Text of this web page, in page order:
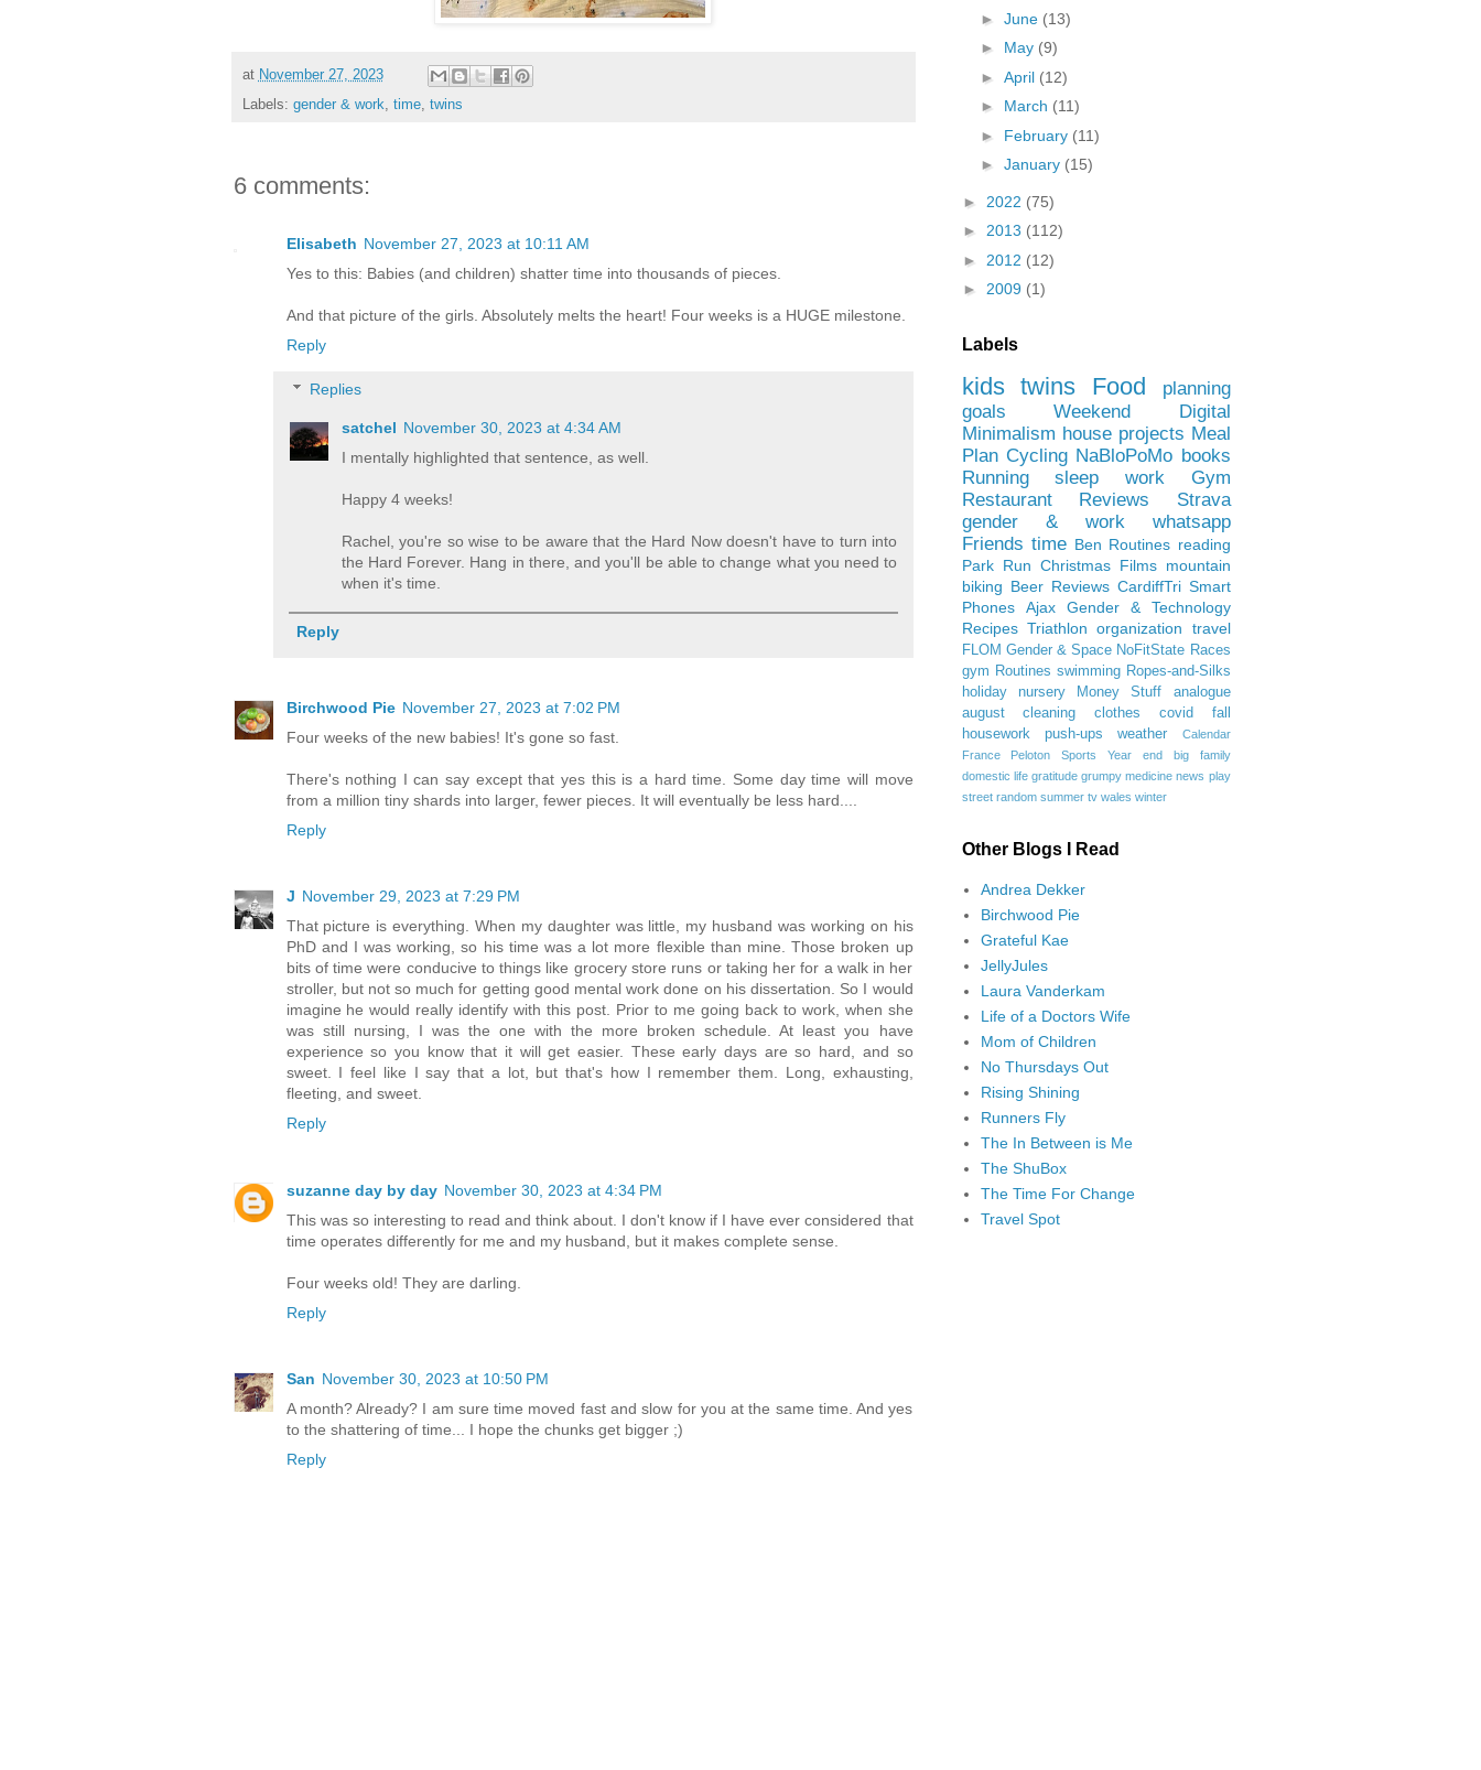
at November 27, 2023
Labels: gender & work time, twins
6 comments:
Elisabeth November 27, 2023 at 10:11 AM
Yes to this: Babies (and children) shatter time into thousands of pieces.
And that picture of the girls. Absolutely melts the heart! Four weeks is a HUGE milestone.
Reply
Replies
satchel November 30, 2023 at 4:34 AM
I mentally highlighted that sentence, as well.
Happy 4 weeks!
Rachel, you're so wise to be aware that the Hard Now doesn't have to turn into
the Hard Forever. Hang in there, and you'll be able to change what you need to
when it's time.
Reply
Birchwood Pie November 27, 2023 at 7:02 PM
Four weeks of the new babies! It's gone so fast.
There's nothing I can say except that yes this is a hard time. Some day time will move
from a million tiny shards into larger, fewer pieces. It will eventually be less hard....
Reply
J November 29, 2023 at 7:29 PM
That picture is everything. When my daughter was little, my husband was working on his
PhD and I was working, so his time was a lot more flexible than mine. Those broken up
bits of time were conducive to things like grocery store runs or taking her for a walk in her
stroller, but not so much for getting good mental work done on his dissertation. So I would
imagine he would really identify with this post. Prior to me going back to work, when she
was still nursing, I was the one with the more broken schedule. At least you have
experience so you know that it will get easier. These early days are so hard, and so
sweet. I feel like I say that a lot, but that's how I remember them. Long, exhausting,
fleeting, and sweet.
Reply
suzanne day by day November 30, 2023 at 4:34 PM
This was so interesting to read and think about. I don't know if I have ever considered that
time operates differently for me and my husband, but it makes complete sense.
Four weeks old! They are darling.
Reply
San November 30, 2023 at 10:50 PM
A month? Already? I am sure time moved fast and slow for you at the same time. And yes
to the shattering of time... I hope the chunks get bigger ;)
Reply
►June (13)
► May (9)
►April (12)
► March (11)
► February (11)
►January (15)
► 2022 (75)
► 2013 (112)
► 2012 (12)
► 2009 (1)
Labels
kids twins Food
planning
goals
Weekend
Digital
Minimalism house projects Meal
Plan Cycling NaBloPoMo books
Running
sleep work
Gym
Restaurant Reviews
Strava
gender & work
whatsapp
Friends time Ben Routines reading
Park Run Christmas Films mountain
biking Beer Reviews CardiffTri Smart
Phones
Ajax
Gender & Technology
Recipes Triathlon organization travel
FLOM Gender & Space NoFitState Races
gym Routines swimming Ropes-and-Silks
holiday
nursery Money Stuff
analogue
august
cleaning clothes covid
fall
housework
push-ups weather
Calendar
France
Peloton Sports Year end
big family
domestic life gratitude grumpy medicine news play
street random summer tv wales winter
Other Blogs I Read
Andrea Dekker
Birchwood Pie
Grateful Kae
JellyJules
Laura Vanderkam
Life of a Doctors Wife
Mom of Children
No Thursdays Out
Rising Shining
Runners Fly
The In Between is Me
The ShuBox
The Time For Change
Travel Spot